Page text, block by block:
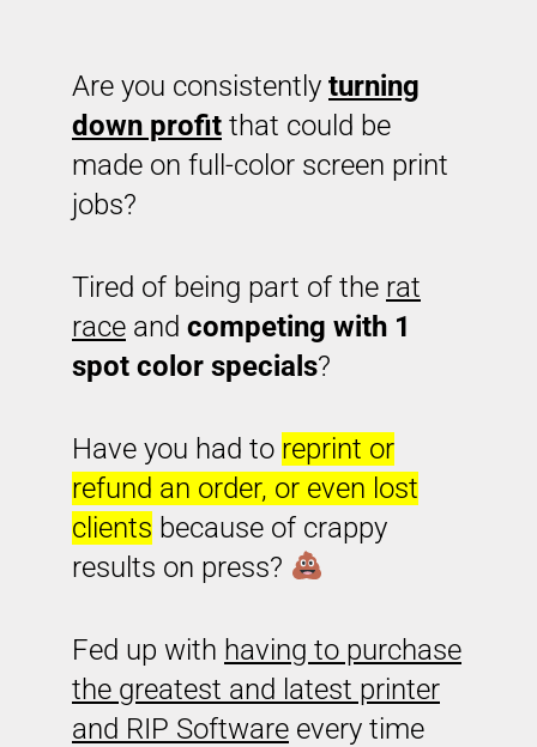
Are you consistently turning
down profit that could be
made on full-color screen print
jobs?
Tired of being part of the rat
race and competing with 1
spot color specials?
Have you had to reprint or
refund an order, or even lost
clients because of crappy
results on press?
Fed up with having to purchase
the greatest and latest printer
and RIP Software every time